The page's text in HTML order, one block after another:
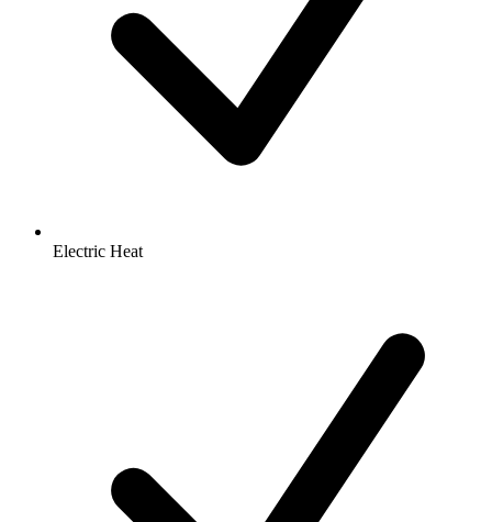
Electric Heat